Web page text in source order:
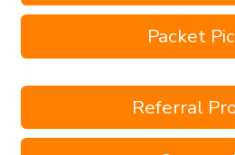
Packet
Referral